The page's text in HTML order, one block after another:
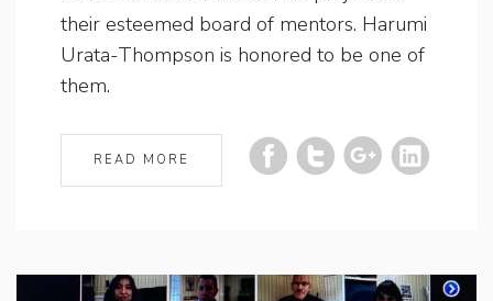
their esteemed board of mentors. Harumi
Urata-Thompson is honored to be one of
them.
READ MORE